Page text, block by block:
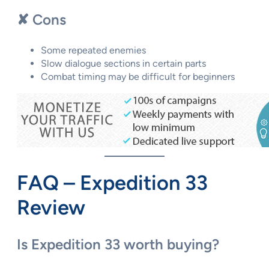
✘ Cons
Some repeated enemies
Slow dialogue sections in certain parts
Combat timing may be difficult for beginners
FAQ – Expedition 33
Review
Is Expedition 33 worth buying?